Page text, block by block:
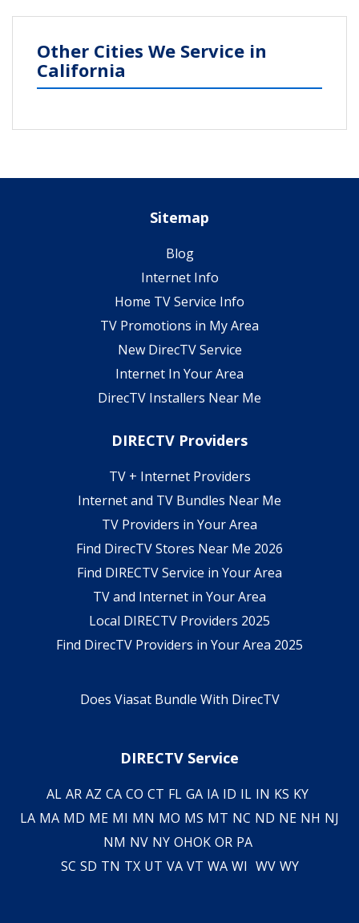
Other Cities We Service in
California
Sitemap
Blog
Internet Info
Home TV Service Info
TV Promotions in My Area
New DirecTV Service
Internet In Your Area
DirecTV Installers Near Me
DIRECTV Providers
TV + Internet Providers
Internet and TV Bundles Near Me
TV Providers in Your Area
Find DirecTV Stores Near Me 2026
Find DIRECTV Service in Your Area
TV and Internet in Your Area
Local DIRECTV Providers 2025
Find DirecTV Providers in Your Area 2025
Does Viasat Bundle With DirecTV
DIRECTV Service
AL AR AZ CA CO CT FL GA IA ID IL IN KS KY
LA MA MD ME MI MN MO MS MT NC ND NE NH NJ
NM NV NY OHOK OR PA
SC SD TN TX UT VA VT WA WI WV WY